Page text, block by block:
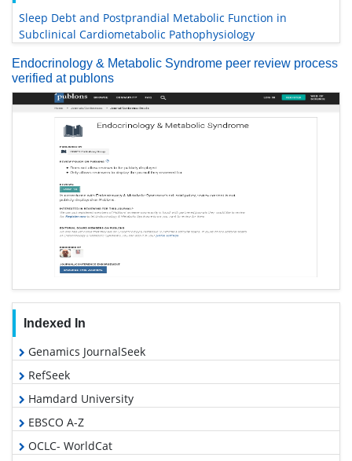
Sleep Debt and Postprandial Metabolic Function in
Subclinical Cardiometabolic Pathophysiology
Endocrinology & Metabolic Syndrome peer review process
verified at publons
Indexed In
Genamics JournalSeek
RefSeek
Hamdard University
EBSCO A-Z
OCLC- WorldCat